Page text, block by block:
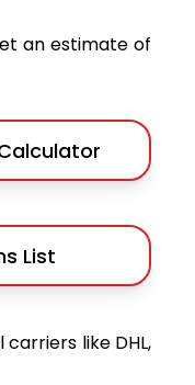
an estimate of
List
like DHL,